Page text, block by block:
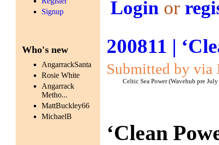
Signup
Who's new
AngarrackSanta
Rosie White
Angarrack
Metho...
MattBuckley66
MichaelB
Login or
200811 |
Submitted by via
Celtic Sea Power (Wavehub pre
‘Clean